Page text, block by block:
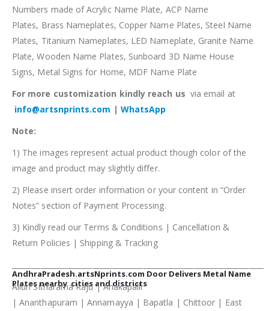
Numbers made of Acrylic Name Plate, ACP Name
Plates, Brass Nameplates, Copper Name Plates, Steel Name
Plates, Titanium Nameplates, LED Nameplate, Granite Name
Plate, Wooden Name Plates, Sunboard 3D Name House
Signs, Metal Signs for Home, MDF Name Plate
For more customization kindly reach us via email at
info@artsnprints.com | WhatsApp
Note:
1) The images represent actual product though color of the
image and product may slightly differ.
2) Please insert order information or your content in “Order
Notes” section of Payment Processing.
3) Kindly read our Terms & Conditions | Cancellation &
Return Policies | Shipping & Tracking
AndhraPradesh.artsNprints.com Door Delivers Metal Name
Plates nearby cities and districts
Alluri Sitharama Raju | Anakapalli
| Ananthapuram | Annamayya | Bapatla | Chittoor | East